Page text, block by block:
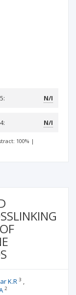
N/I
N/I
100% |
K.R 3
2